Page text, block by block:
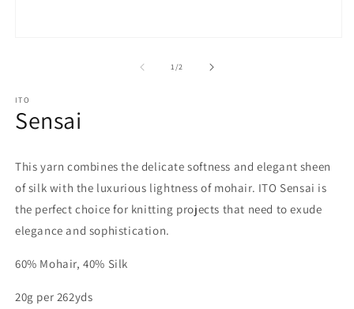
1/of2
ITO
Sensai
This yarn combines the delicate softness and elegant sheen
of silk with the luxurious lightness of mohair. ITO Sensai is
the perfect choice for knitting projects that need to exude
elegance and sophistication.
60% Mohair, 40% Silk
20g per 262yds